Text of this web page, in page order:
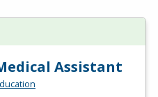
Assistant